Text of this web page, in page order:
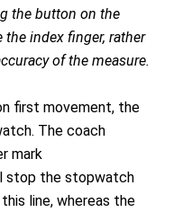
the button on the
index finger, rather
of the measure.
first movement, the
The coach
mark
stop the stopwatch
line, whereas the